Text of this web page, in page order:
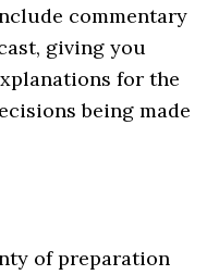
commentary
giving you
for the
being made
of preparation